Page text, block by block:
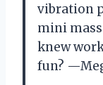
vibration
mini
knew
fun?